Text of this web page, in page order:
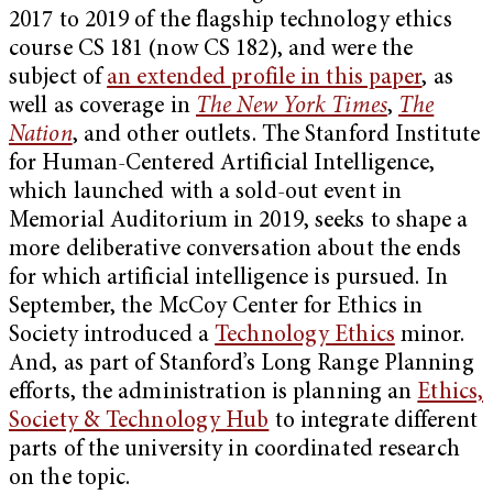
2017 to 2019 of the flagship technology ethics
course CS 181 (now CS 182), and were the
subject of an extended profile in this paper, as
well as coverage in The New York Times, The
Nation, and other outlets. The Stanford Institute
for Human-Centered Artificial Intelligence,
which launched with a sold-out event in
Memorial Auditorium in 2019, seeks to shape a
more deliberative conversation about the ends
for which artificial intelligence is pursued. In
September, the McCoy Center for Ethics in
Society introduced aTechnology Ethics minor.
And, as part of Stanford’s Long Range Planning
efforts, the administration is planning an Ethics,
Society & Technology Hub to integrate different
parts of the university in coordinated research
on the topic.